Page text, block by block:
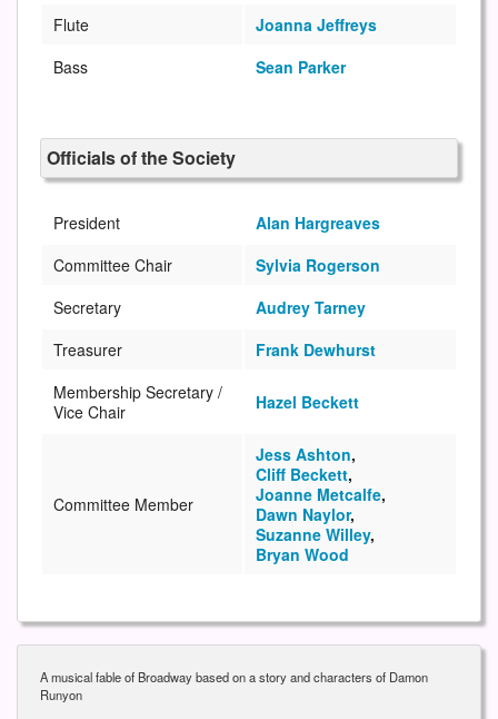
Flute
Joanna Jeffreys
Bass
Sean Parker
Officials of the Society
President
Alan Hargreaves
Committee Chair
Sylvia Rogerson
Secretary
Audrey Tarney
Treasurer
Frank Dewhurst
Membership Secretary /
Vice Chair
Hazel Beckett
Committee Member
Jess Ashton,
Cliff Beckett,
Joanne Metcalfe,
Dawn Naylor,
Suzanne Willey,
Bryan Wood
A musical fable of Broadway based on a story and characters of Damon
Runyon